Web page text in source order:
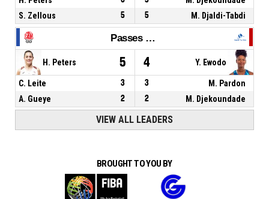
S. Zellous
5 5 M. Djaldi-Tabdi
Passes décisives
H. Peters 5 4 Y. Ewodo
C. Leite 3 3
M. Pardon
A. Gueye
2 2 M. Djekoundade
VIEW ALL LEADERS
BROUGHT TO YOU BY